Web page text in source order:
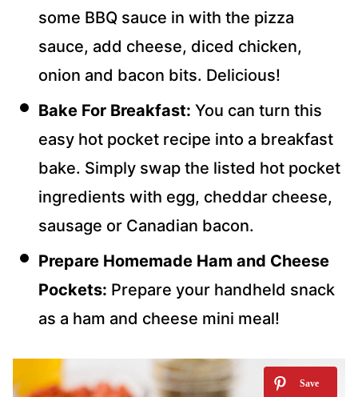
some BBQ sauce in with the pizza
sauce, add cheese, diced chicken,
onion and bacon bits. Delicious!
Bake For Breakfast: You can turn this
easy hot pocket recipe into a breakfast
bake. Simply swap the listed hot pocket
ingredients with egg, cheddar cheese,
sausage or Canadian bacon.
Prepare Homemade Ham and Cheese
Pockets: Prepare your handheld snack
as a ham and cheese mini meal!